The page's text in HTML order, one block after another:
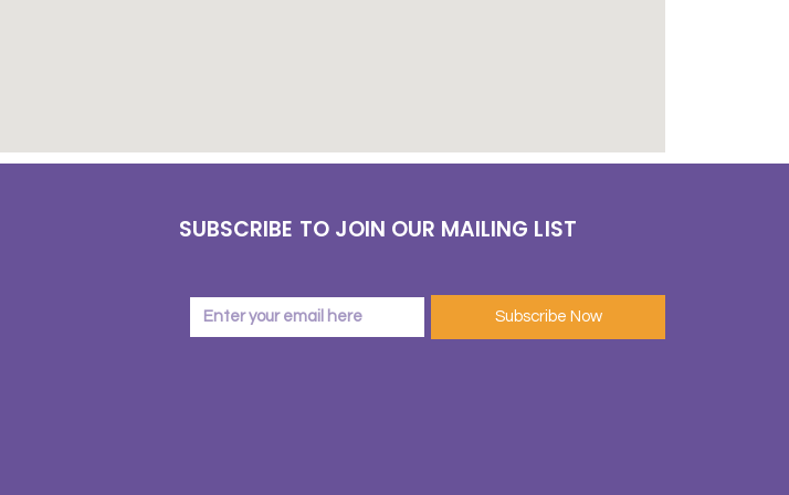
SUBSCRIBE TO JOIN OUR MAILING LIST
Subscribe Now